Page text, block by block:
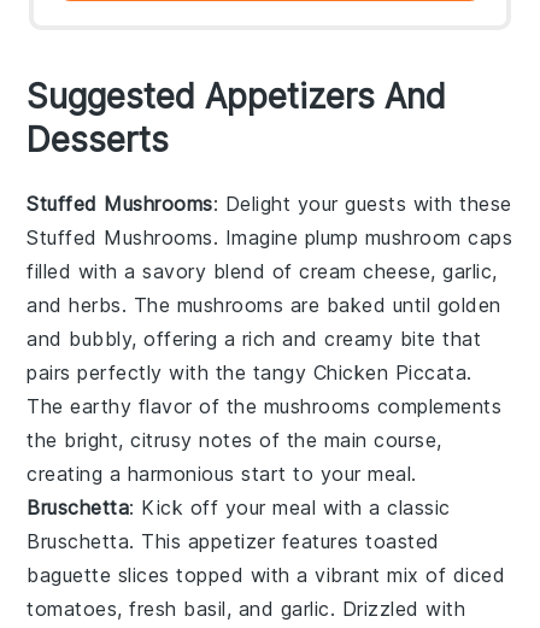
Suggested Appetizers And
Desserts
Stuffed Mushrooms: Delight your guests with these
Stuffed Mushrooms. Imagine plump mushroom caps
filled with a savory blend ofcream cheese,garlic,
andherbs. The mushrooms are baked until golden
and bubbly, offering a rich and creamy bite that
pairs perfectly with the tangy Chicken Piccata.
The earthy flavor of the mushrooms complements
the bright, citrusy notes of the main course,
creating a harmonious start to your meal.
Bruschetta: Kick off your meal with a classic
Bruschetta. This appetizer featurestoasted
baguette slices topped with a vibrant mix of diced
tomatoes,fresh basil, and garlic. Drizzled with